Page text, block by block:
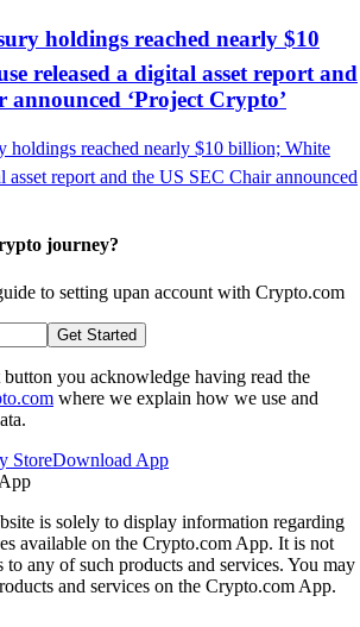
holdings reached nearly $10
released a digital asset report and
announced ‘Project Crypto’
journey?
to setting upan account with Crypto.com
Get Started
you acknowledge having read the
where we explain how we use and
Download App
is solely to display information regarding
available on the Crypto.com App. It is not
to any of such products and services. You may
and services on the Crypto.com App.